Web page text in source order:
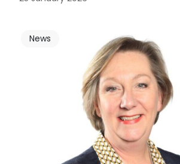
News